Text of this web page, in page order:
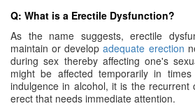
Q: What is a Erectile Dysfunction?
As the name suggests, erectile
maintain or developadequate erection
during sex thereby affecting one's
might be affected temporarily in
indulgence in alcohol, it is the recurrent
erect that needs immediate attention.